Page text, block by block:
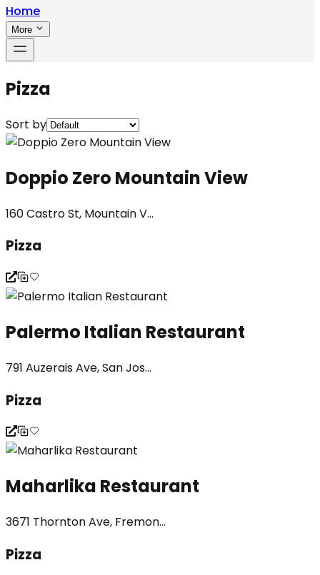
Home
More
Pizza
Sort by
Doppio Zero Mountain View
160 Castro St, Mountain V...
Pizza
Palermo Italian Restaurant
791 Auzerais Ave, San Jos...
Pizza
Maharlika Restaurant
3671 Thornton Ave, Fremon...
Pizza